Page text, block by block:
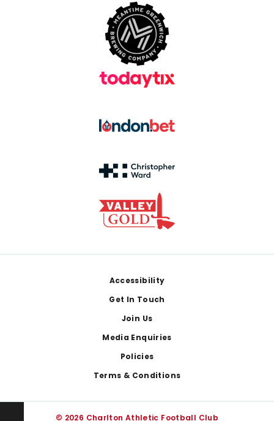
Accessibility
Get In Touch
Join Us
Media Enquiries
Policies
Terms & Conditions
© 2026 Charlton Athletic Football Club